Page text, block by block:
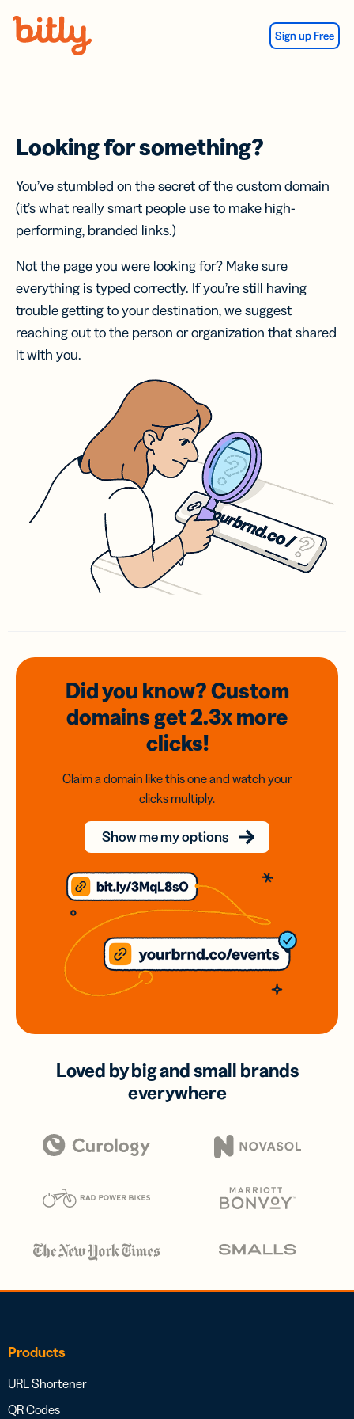
Sign up Free
Looking for something?
You’ve stumbled on the secret of the custom domain
(it’s what really smart people use to make high-
performing, branded links.)
Not the page you were looking for? Make sure
everything is typed correctly. If you’re still having
trouble getting to your destination, we suggest
reaching out to the person or organization that shared
it with you.
Did you know? Custom
domainsget 2.3xmore
clicks!
Claim a domain like this one and watch your
clicks multiply.
Show me my options
Loved by big and small brands
everywhere
Products
URL Shortener
QR Codes